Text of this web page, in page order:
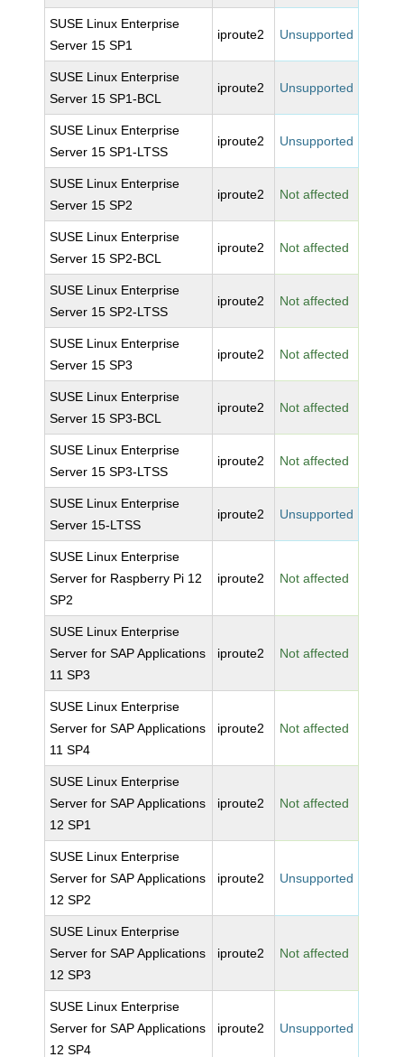
SUSE Linux Enterprise
Server 15 SP1
iproute2 Unsupported
SUSE Linux Enterprise
Server 15 SP1-BCL
iproute2 Unsupported
SUSE Linux Enterprise
Server 15 SP1-LTSS
iproute2 Unsupported
SUSE Linux Enterprise
Server 15 SP2
iproute2 Not affected
SUSE Linux Enterprise
Server 15 SP2-BCL
iproute2 Not affected
SUSE Linux Enterprise
Server 15 SP2-LTSS
iproute2 Not affected
SUSE Linux Enterprise
Server 15 SP3
iproute2 Not affected
SUSE Linux Enterprise
Server 15 SP3-BCL
iproute2 Not affected
SUSE Linux Enterprise
Server 15 SP3-LTSS
iproute2 Not affected
SUSE Linux Enterprise
Server 15-LTSS
iproute2 Unsupported
SUSE Linux Enterprise
Server for Raspberry Pi 12
SP2
iproute2 Not affected
SUSE Linux Enterprise
Server for SAP Applications
11 SP3
iproute2 Not affected
SUSE Linux Enterprise
Server for SAP Applications
11 SP4
iproute2 Not affected
SUSE Linux Enterprise
Server for SAP Applications
12 SP1
iproute2 Not affected
SUSE Linux Enterprise
Server for SAP Applications
12 SP2
iproute2 Unsupported
SUSE Linux Enterprise
Server for SAP Applications
12 SP3
iproute2 Not affected
SUSE Linux Enterprise
Server for SAP Applications
12 SP4
iproute2 Unsupported